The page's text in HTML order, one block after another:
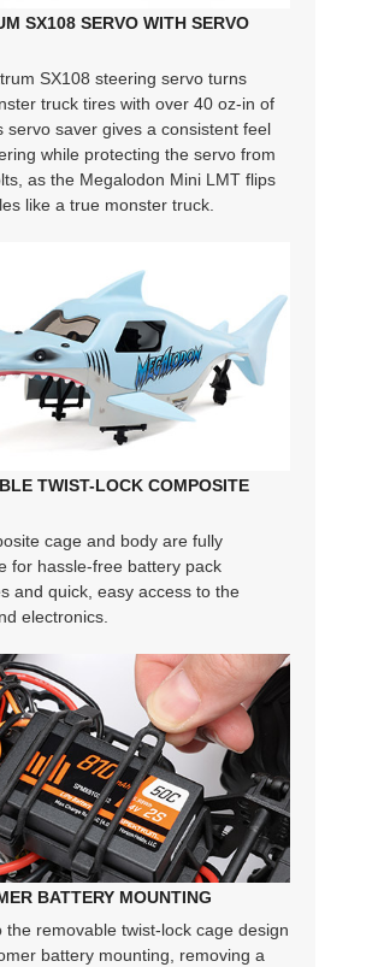
SX108 SERVO WITH SERVO
SX108 steering servo turns
truck tires with over 40 oz-in of
servo saver gives a consistent feel
while protecting the servo from
as the Megalodon Mini LMT flips
like a true monster truck.
TWIST-LOCK COMPOSITE
cage and body are fully
for hassle-free battery pack
and quick, easy access to the
electronics.
BATTERY MOUNTING
the removable twist-lock cage design
battery mounting, removing a